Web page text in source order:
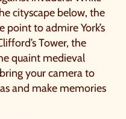
cityscape below, the
point to admire York’s
Tower, the
quaint medieval
your camera to
and make memories